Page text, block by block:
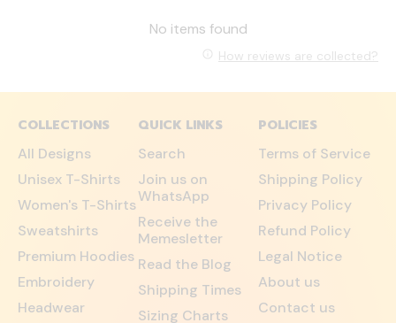
No items found
How reviews are collected?
COLLECTIONS
All Designs
Unisex T-Shirts
Women's T-Shirts
Sweatshirts
Premium Hoodies
Embroidery
Headwear
QUICK LINKS
Search
Join us on
WhatsApp
Receive the
Memesletter
Read the Blog
Shipping Times
Sizing Charts
POLICIES
Terms of Service
Shipping Policy
Privacy Policy
Refund Policy
Legal Notice
About us
Contact us